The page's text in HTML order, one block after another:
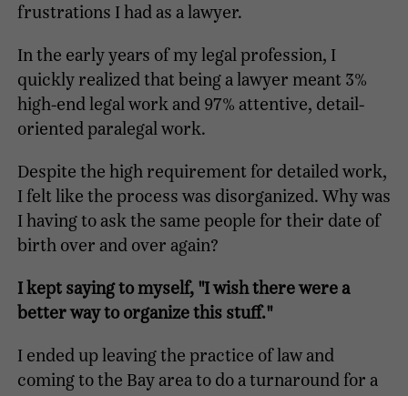
frustrations I had as a lawyer.
In the early years of my legal profession, I
quickly realized that being a lawyer meant 3%
high-end legal work and 97% attentive, detail-
oriented paralegal work.
Despite the high requirement for detailed work,
I felt like the process was disorganized. Why was
I having to ask the same people for their date of
birth over and over again?
I kept saying to myself, "I wish there were a
better way to organize this stuff."
I ended up leaving the practice of law and
coming to the Bay area to do a turnaround for a